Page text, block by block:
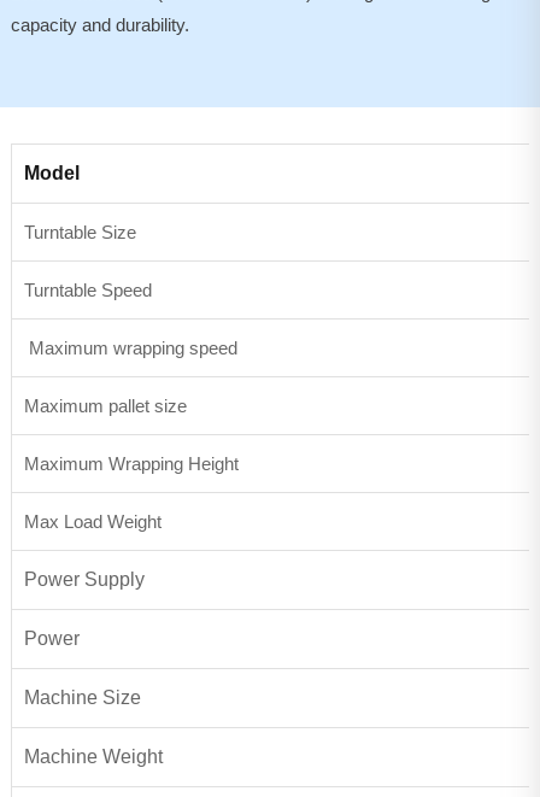
capacity and durability.
Model
Turntable Size
Turntable Speed
Maximum wrapping speed
Maximum pallet size
Maximum Wrapping Height
Max Load Weight
Power Supply
Power
Machine Size
Machine Weight